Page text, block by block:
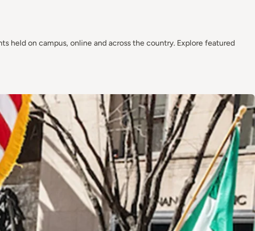
held on campus, online and across the country. Explore featured